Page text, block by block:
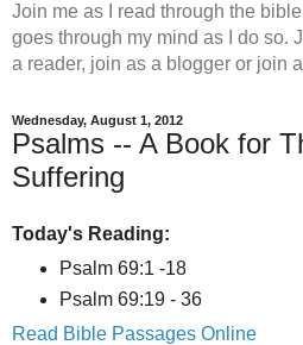
Join me as I read through the
goes through my mind as I do so.
a reader, join as a blogger or join
Wednesday, August 1, 2012
Psalms -- A Book for
Suffering
Today's Reading:
Psalm 69:1 -18
Psalm 69:19 - 36
Read Bible Passages Online